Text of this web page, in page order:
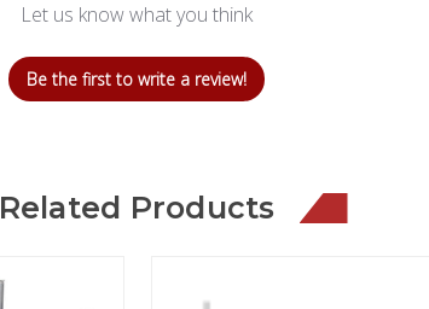
Let us know what you think
Be the first to write a review!
Related Products